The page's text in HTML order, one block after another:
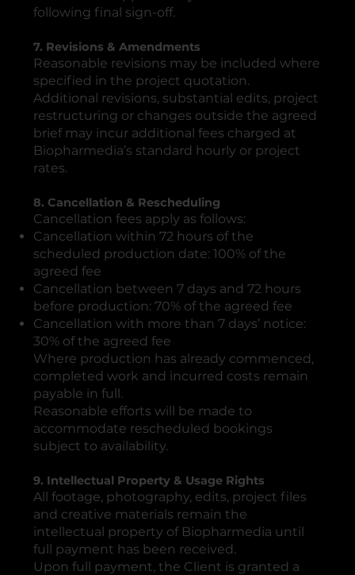
following final sign-off.
7. Revisions & Amendments
Reasonable revisions may be included where
specified in the project quotation.
Additional revisions, substantial edits, project
restructuring or changes outside the agreed
brief may incur additional fees charged at
Biopharmedia’s standard hourly or project
rates.
8. Cancellation & Rescheduling
Cancellation fees apply as follows:
Cancellation within 72 hours of the
scheduled production date: 100% of the
agreed fee
Cancellation between 7 days and 72 hours
before production: 70% of the agreed fee
Cancellation with more than 7 days’ notice:
30% of the agreed fee
Where production has already commenced,
completed work and incurred costs remain
payable in full.
Reasonable efforts will be made to
accommodate rescheduled bookings
subject to availability.
9. Intellectual Property & Usage Rights
All footage, photography, edits, project files
and creative materials remain the
intellectual property of Biopharmedia until
full payment has been received.
Upon full payment, the Client is granted a